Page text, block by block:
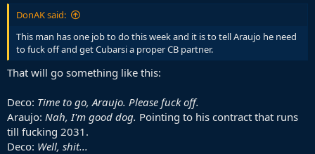
DonAK said:
This man has one job to do this week and it is to tell Araujo he need
to fuck off and get Cubarsi a proper CB partner.
That will go something like this:
Deco: Time to go, Araujo. Please fuck off.
Araujo: Nah, I'm good dog. Pointing to his contract that runs
till fucking 2031.
Deco: Well, shit...